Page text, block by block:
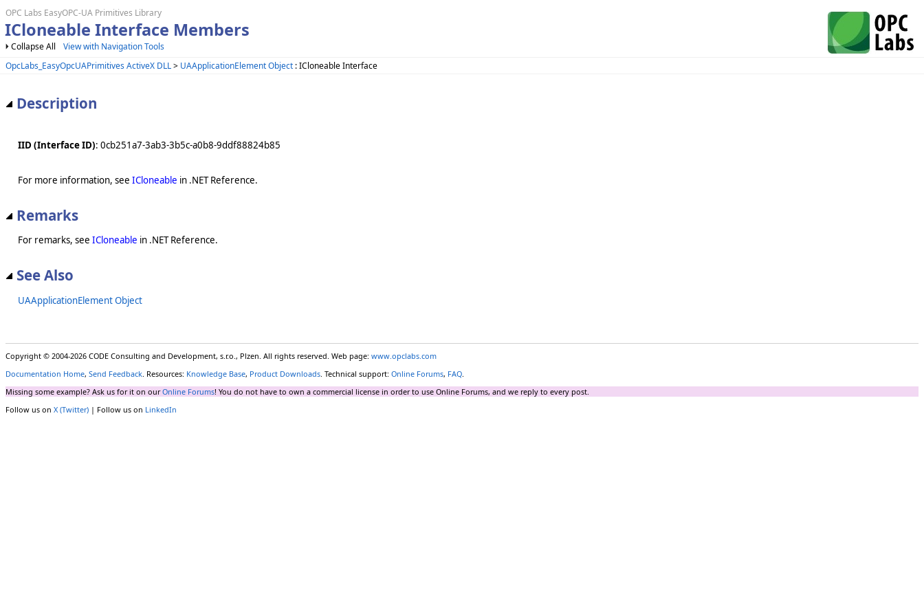
OPC Labs EasyOPC-UA Primitives Library
ICloneable Interface Members
Collapse All
View with Navigation Tools
OpcLabs_EasyOpcUAPrimitives ActiveX DLL> UAApplicationElement Object : ICloneable Interface
Description
IID (Interface ID): 0cb251a7-3ab3-3b5c-a0b8-9ddf88824b85
For more information, see ICloneable in .NET Reference.
Remarks
For remarks, see ICloneable in .NET Reference.
See Also
UAApplicationElement Object
Copyright © 2004-2026 CODE Consulting and Development, s.r.o., Plzen. All rights reserved. Web page: www.opclabs.com
Documentation Home, Send Feedback. Resources: Knowledge Base, Product Downloads. Technical support: Online Forums, FAQ.
Missing some example? Ask us for it on ourOnline Forums! You do not have to own a commercial license in order to use Online Forums, and we reply to every post.
Follow us on X (Twitter) | Follow us on LinkedIn